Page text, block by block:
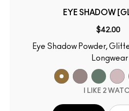
EYE SHADOW
$42.00
Eye Shadow Powder, Glitter Finish, 12-Hour
Longwear
I LIKE 2